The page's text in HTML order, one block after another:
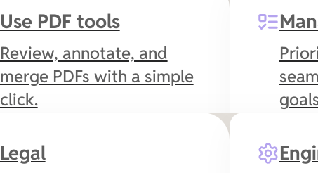
Use PDF tools
Review, annotate, and
merge PDFs with a simple
click.
Legal